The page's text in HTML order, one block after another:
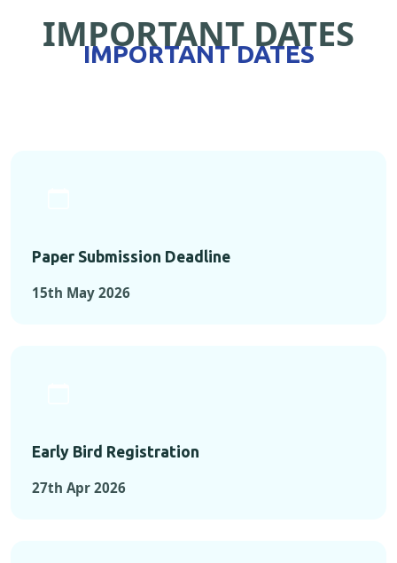
IMPORTANT DATES
IMPORTANT DATES
Paper Submission Deadline
15th May 2026
Early Bird Registration
27th Apr 2026